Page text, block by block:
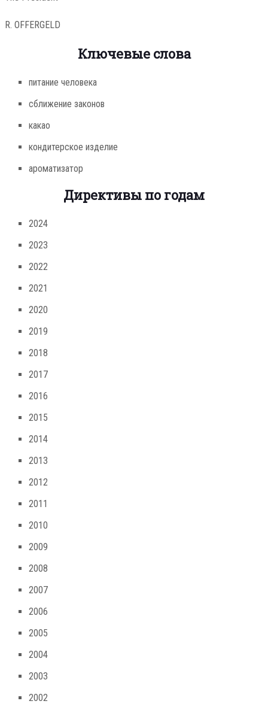
R. OFFERGELD
Ключевые слова
питание человека
сближение законов
какао
кондитерское изделие
ароматизатор
Директивы по годам
2024
2023
2022
2021
2020
2019
2018
2017
2016
2015
2014
2013
2012
2011
2010
2009
2008
2007
2006
2005
2004
2003
2002